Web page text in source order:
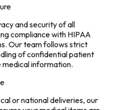
and security of all
compliance with HIPAA
Our team follows strict
of confidential patient
medical information.
or national deliveries, our